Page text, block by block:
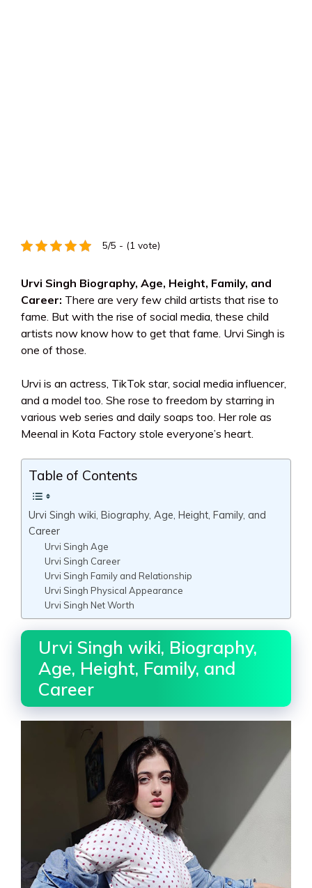
5/5 - (1 vote)
Urvi Singh Biography, Age, Height, Family, and
Career: There are very few child artists that rise to
fame. But with the rise of social media, these child
artists now know how to get that fame. Urvi Singh is
one of those.
Urvi is an actress, TikTok star, social media influencer,
and a model too. She rose to freedom by starring in
various web series and daily soaps too. Her role as
Meenal in Kota Factory stole everyone’s heart.
Table of Contents
Urvi Singh wiki, Biography, Age, Height, Family, and
Career
Urvi Singh Age
Urvi Singh Career
Urvi Singh Family and Relationship
Urvi Singh Physical Appearance
Urvi Singh Net Worth
Urvi Singh wiki, Biography,
Age, Height, Family, and
Career